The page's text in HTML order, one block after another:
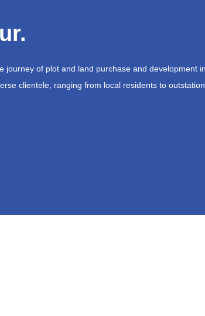
journey of plot and land purchase and development
clientele, ranging from local residents to